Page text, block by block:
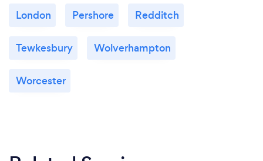
London Pershore Redditch
Tewkesbury Wolverhampton
Worcester